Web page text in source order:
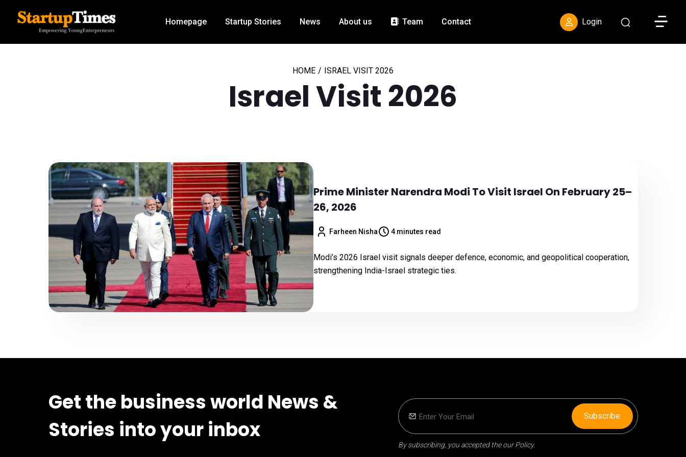
Homepage Startup Stories News About us Team Contact Login Toggle
HOME / ISRAEL VISIT 2026
Israel Visit 2026
Prime Minister Narendra Modi To Visit Israel On February 25–
26, 2026
Farheen Nisha 4 minutes read
Modi’s 2026 Israel visit signals deeper defence, economic, and geopolitical cooperation,
strengthening India-Israel strategic ties.
Get the business world News &
Stories into your inbox
By subscribing, you accepted the our Policy.
Subscribe